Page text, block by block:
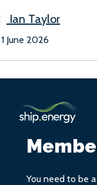
Ian Taylor
1 June 2026
You need to be